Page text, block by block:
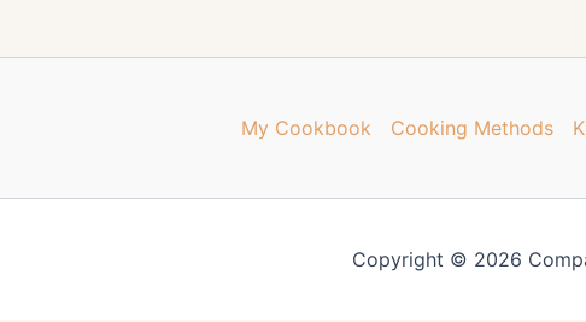
My Cookbook Cooking Methods
Copyright © 2026